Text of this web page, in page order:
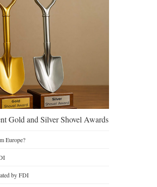
Gold and Silver Shovel Awards
Europe?
by FDI